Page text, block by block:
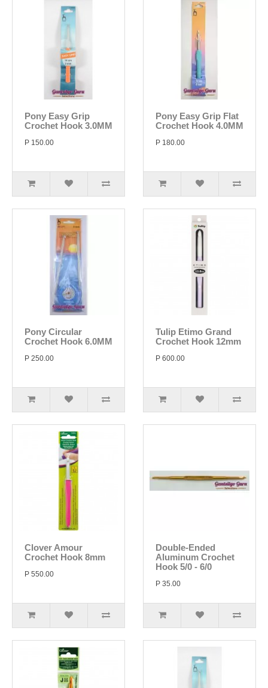
Pony Easy Grip
Crochet Hook 3.0MM
P 150.00
Pony Easy Grip Flat
Crochet Hook 4.0MM
P 180.00
Pony Circular
Crochet Hook 6.0MM
P 250.00
Tulip Etimo Grand
Crochet Hook 12mm
P 600.00
Clover Amour
Crochet Hook 8mm
P 550.00
Double-Ended
Aluminum Crochet
Hook 5/0 - 6/0
P 35.00